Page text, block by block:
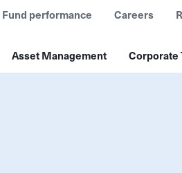
Asset Management Corporate
Fund performance Careers